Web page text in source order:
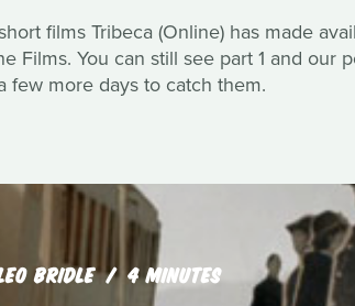
films Tribeca (Online) has made
Films. You can still see part 1 and our
few more days to catch them.
BRIDLE 4 MINUTES